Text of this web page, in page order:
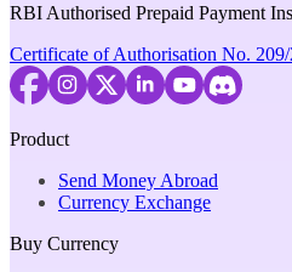
RBI Authorised Prepaid Payment
Certificate of Authorisation No.
Product
Send Money Abroad
Currency Exchange
Buy Currency